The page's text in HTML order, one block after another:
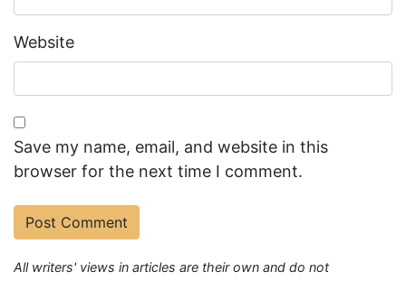
Website
Save my name, email, and website in this
browser for the next time I comment.
All writers' views in articles are their own and do not